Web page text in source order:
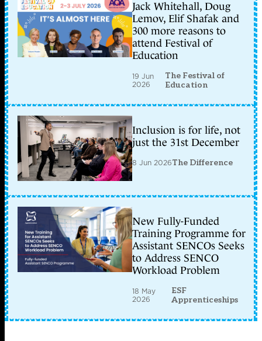
Jack Whitehall, Doug
Lemov, Elif Shafak and
300 more reasons to
attend Festival of
Education
19 Jun
2026
The Festival of
Education
Inclusion is for life, not
just the 31st December
8 Jun 2026The Difference
New Fully-Funded
Training Programme for
Assistant SENCOs Seeks
to Address SENCO
Workload Problem
18 May
2026
ESF
Apprenticeships